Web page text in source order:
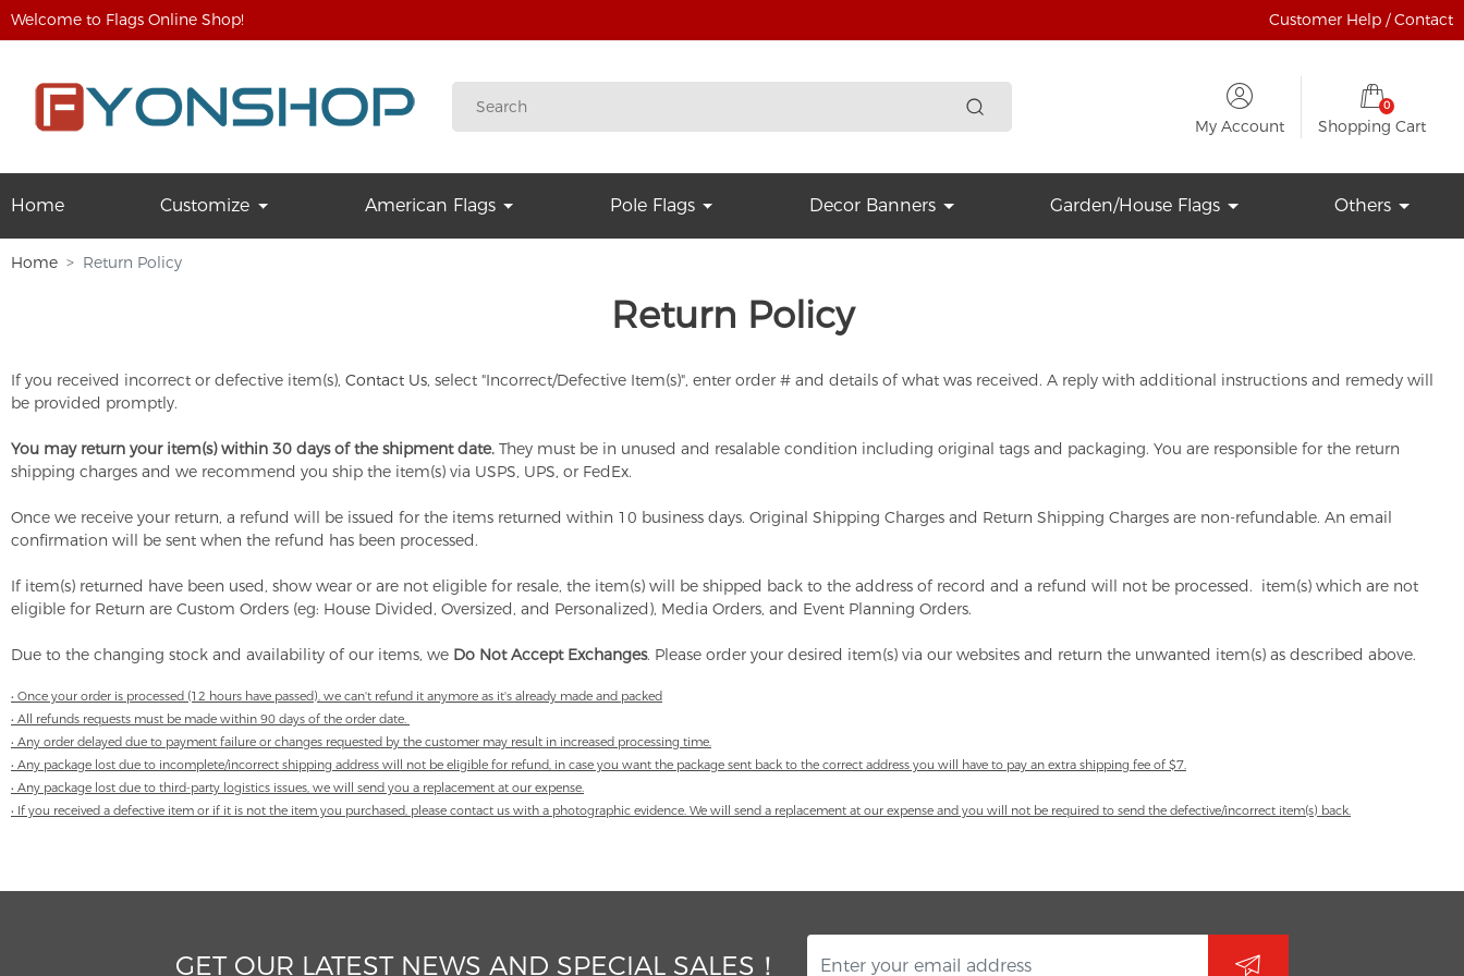
Welcome to Flags Online Shop! Customer Help / Contact
My Account
0
Shopping Cart
Home Customize American Flags Pole Flags Decor Banners Garden/House Flags Others
Home Return Policy
Return Policy
If you received incorrect or defective item(s), Contact Us, select "Incorrect/Defective Item(s)", enter order # and details of what was received. A reply with additional instructions and remedy will
be provided promptly.
You may return your item(s) within 30 days of the shipment date. They must be in unused and resalable condition including original tags and packaging. You are responsible for the return
shipping charges and we recommend you ship the item(s) via USPS, UPS, or FedEx.
Once we receive your return, a refund will be issued for the items returned within 10 business days. Original Shipping Charges and Return Shipping Charges are non-refundable. An email
confirmation will be sent when the refund has been processed.
If item(s) returned have been used, show wear or are not eligible for resale, the item(s) will be shipped back to the address of record and a refund will not be processed. item(s) which are not
eligible for Return are Custom Orders (eg: House Divided, Oversized, and Personalized), Media Orders, and Event Planning Orders.
Due to the changing stock and availability of our items, we Do Not Accept Exchanges. Please order your desired item(s) via our websites and return the unwanted item(s) as described above.
• Once your order is processed (12 hours have passed), we can't refund it anymore as it's already made and packed
• All refunds requests must be made within 90 days of the order date.
• Any order delayed due to payment failure or changes requested by the customer may result in increased processing time.
• Any package lost due to incomplete/incorrect shipping address will not be eligible for refund, in case you want the package sent back to the correct address you will have to pay an extra shipping fee of $7.
• Any package lost due to third-party logistics issues, we will send you a replacement at our expense.
• If you received a defective item or if it is not the item you purchased, please contact us with a photographic evidence. We will send a replacement at our expense and you will not be required to send the defective/incorrect item(s) back.
GET OUR LATEST NEWS AND SPECIAL SALES！